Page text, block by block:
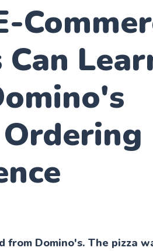
from Domino's. The pizza